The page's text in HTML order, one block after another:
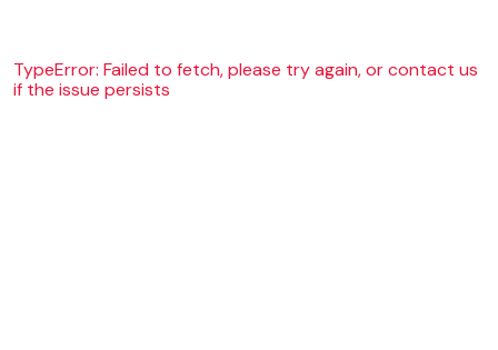
TypeError: Failed to fetch, please try again, or contact us
if the issue persists